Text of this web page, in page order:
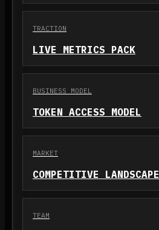
TRACTION
LIVE METRICS PACK
BUSINESS MODEL
TOKEN ACCESS MODEL
MARKET
COMPETITIVE LANDSCAPE
TEAM